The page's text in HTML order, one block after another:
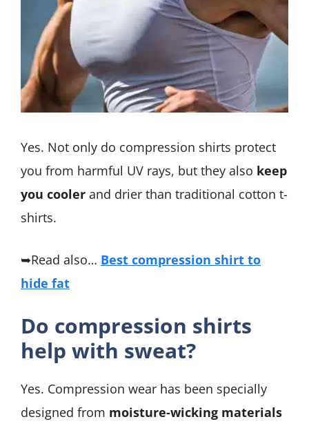
Yes. Not only do compression shirts protect
you from harmful UV rays, but they also keep
you cooler and drier than traditional cotton t-
shirts.
➥Read also… Best compression shirt to
hide fat
Do compression shirts
help with sweat?
Yes. Compression wear has been specially
designed from moisture-wicking materials